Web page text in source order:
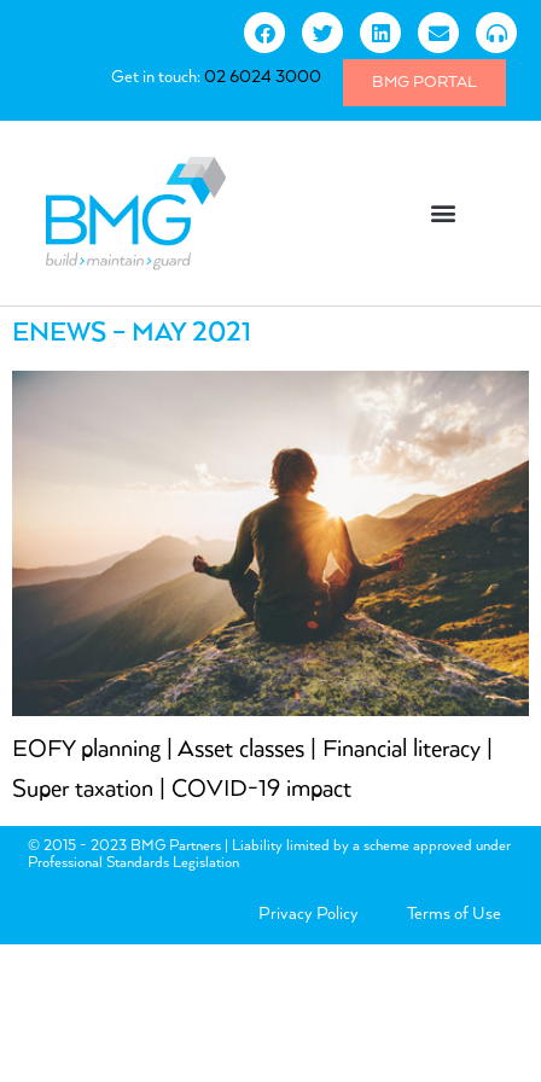
Get in touch:02 6024 3000 BMG PORTAL
ENEWS – MAY 2021
EOFY planning | Asset classes | Financial literacy |
Super taxation | COVID-19 impact
© 2015 - 2023 BMG Partners | Liability limited by a scheme approved under
Professional Standards Legislation
Privacy Policy Terms of Use